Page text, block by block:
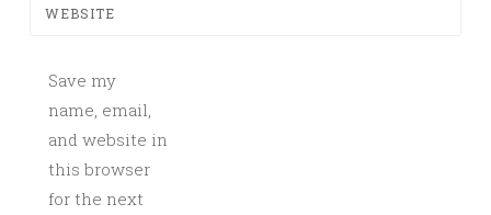
WEBSITE
Save my
name, email,
and website in
this browser
for the next